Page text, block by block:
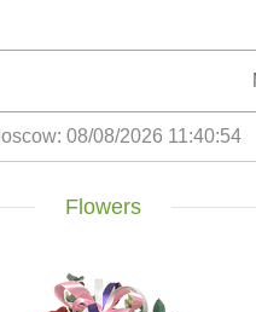
08/08/2026 11:40:55
Flowers